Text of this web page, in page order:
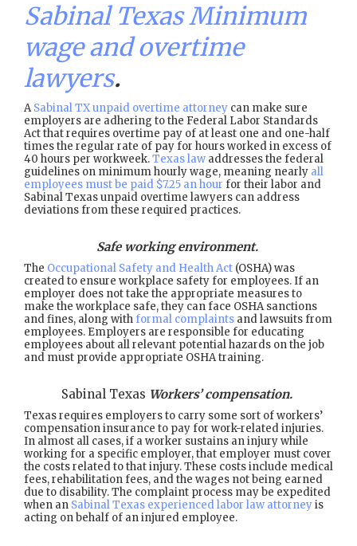
Sabinal Texas Minimum
wage and overtime
lawyers.
ASabinal TX unpaid overtime attorney can make sure
employers are adhering to the Federal Labor Standards
Act that requires overtime pay of at least one and one-half
times the regular rate of pay for hours worked in excess of
40 hours per workweek.Texas law addresses the federal
guidelines on minimum hourly wage, meaning nearly all
employees must be paid $7.25 an hour for their labor and
Sabinal Texas unpaid overtime lawyers can address
deviations from these required practices.
Safe working environment.
The Occupational Safety and Health Act (OSHA) was
created to ensure workplace safety for employees. If an
employer does not take the appropriate measures to
make the workplace safe, they can face OSHA sanctions
and fines, along with formal complaints and lawsuits from
employees. Employers are responsible for educating
employees about all relevant potential hazards on the job
and must provide appropriate OSHA training.
Sabinal Texas Workers’ compensation.
Texas requires employers to carry some sort of workers’
compensation insurance to pay for work-related injuries.
In almost all cases, if a worker sustains an injury while
working for a specific employer, that employer must cover
the costs related to that injury. These costs include medical
fees, rehabilitation fees, and the wages not being earned
due to disability. The complaint process may be expedited
when an Sabinal Texas experienced labor law attorneyis
acting on behalf of an injured employee.